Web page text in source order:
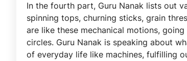
In the fourth part, Guru Nanak lists out
spinning tops, churning sticks, grain
are like these mechanical motions,
circles. Guru Nanak is speaking about
of everyday life like machines, fulfilling